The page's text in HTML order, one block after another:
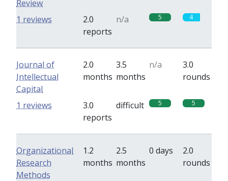
Review
2.0
reports
n/a 5 4
1 reviews
Journal of
Intellectual
Capital
2.0
months
3.5
months
n/a
3.0
rounds
3.0
reports
difficult 5 5
1 reviews
Organizational
Research
Methods
1.2
months
2.5
months
0 days
2.0
rounds